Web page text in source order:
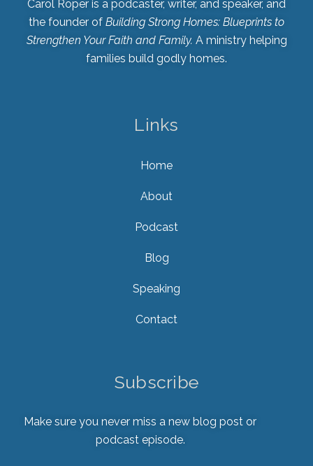
Carol Roper is a podcaster, writer, and speaker, and
the founder of Building Strong Homes: Blueprints to
Strengthen Your Faith and Family. A ministry helping
families build godly homes.
Links
Home
About
Podcast
Blog
Speaking
Contact
Subscribe
Make sure you never miss a new blog post or
podcast episode.